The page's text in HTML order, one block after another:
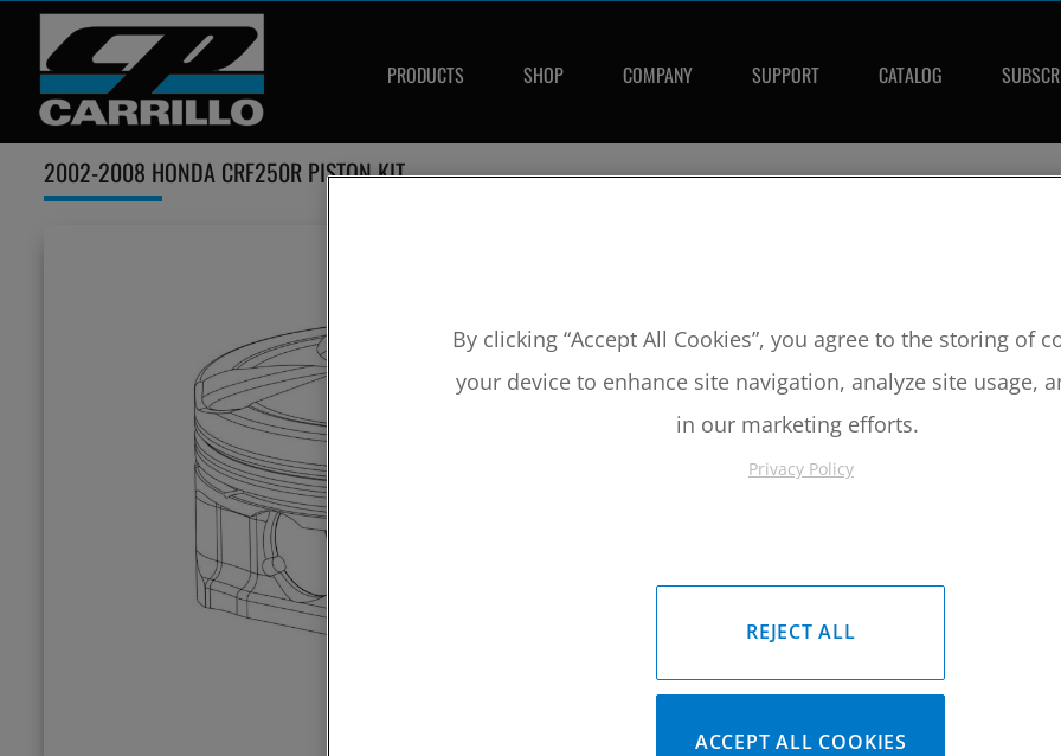
PRODUCTS SHOP COMPANY SUPPORT CATALOG
2002-2008 HONDA CRF250R PISTON KIT
Comp Ratio: 13.5:1
CPK #: CPKX2051C
Pin #:
Please Call for
949-567-9000
By clicking “Accept All Cookies”, you agree to the storing of
your device to enhance site navigation, analyze site usage,
in our marketing efforts.
Privacy Policy
REJECT ALL
ACCEPT ALL COOKIES